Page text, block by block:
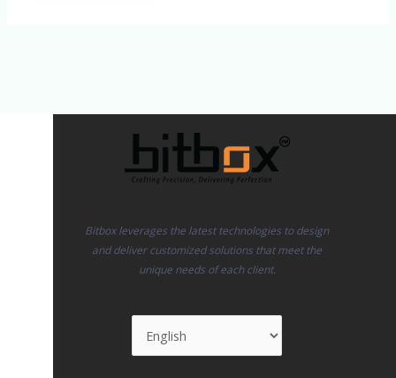
Bitbox leverages the latest technologies to design
and deliver customized solutions that meet the
unique needs of each client.